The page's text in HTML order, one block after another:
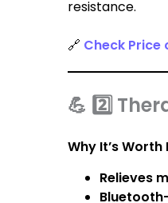
🔗 Check Price
💪 2️⃣
Why It’s Worth
Relieves